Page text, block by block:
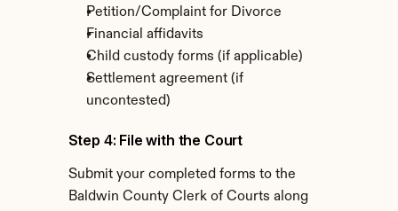
Petition/Complaint for Divorce
Financial affidavits
Child custody forms (if applicable)
Settlement agreement (if
uncontested)
Step 4: File with the Court
Submit your completed forms to the
Baldwin County Clerk of Courts along